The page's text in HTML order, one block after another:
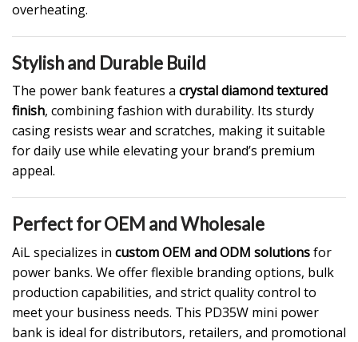
overheating.
Stylish and Durable Build
The power bank features a crystal diamond textured
finish, combining fashion with durability. Its sturdy
casing resists wear and scratches, making it suitable
for daily use while elevating your brand’s premium
appeal.
Perfect for OEM and Wholesale
AiL specializes in custom OEM and ODM solutionsfor
power banks. We offer flexible branding options, bulk
production capabilities, and strict quality control to
meet your business needs. This PD35W mini power
bank is ideal for distributors, retailers, and promotional